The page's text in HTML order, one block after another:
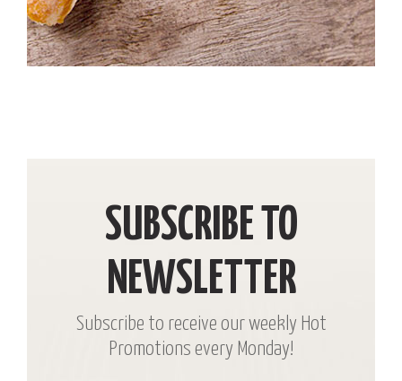
SUBSCRIBE TO
NEWSLETTER
Subscribe to receive our weekly Hot
Promotions every Monday!